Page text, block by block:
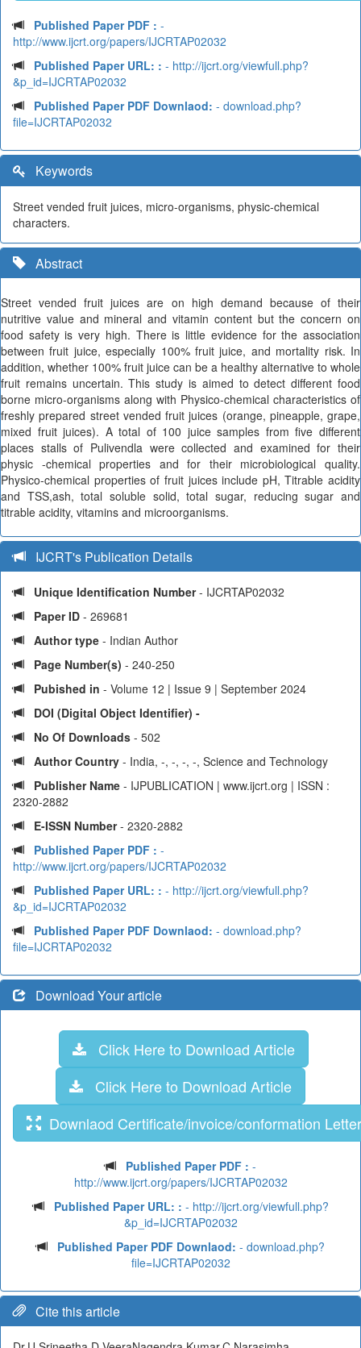
Published Paper PDF : -
http://www.ijcrt.org/papers/IJCRTAP02032
Published Paper URL: : - http://ijcrt.org/viewfull.php?
&p_id=IJCRTAP02032
Published Paper PDF Downlaod: - download.php?
file=IJCRTAP02032
Keywords
Street vended fruit juices, micro-organisms, physic-chemical
characters.
Abstract
Street vended fruit juices are on high demand because of their
nutritive value and mineral and vitamin content but the concern on
food safety is very high. There is little evidence for the association
between fruit juice, especially 100% fruit juice, and mortality risk. In
addition, whether 100% fruit juice can be a healthy alternative to whole
fruit remains uncertain. This study is aimed to detect different food
borne micro-organisms along with Physico-chemical characteristics of
freshly prepared street vended fruit juices (orange, pineapple, grape,
mixed fruit juices). A total of 100 juice samples from five different
places stalls of Pulivendla were collected and examined for their
physic -chemical properties and for their microbiological quality.
Physico-chemical properties of fruit juices include pH, Titrable acidity
and TSS,ash, total soluble solid, total sugar, reducing sugar and
titrable acidity, vitamins and microorganisms.
IJCRT's Publication Details
Unique Identification Number- IJCRTAP02032
Paper ID - 269681
Author type - Indian Author
Page Number(s) - 240-250
Pubished in - Volume 12 | Issue 9 | September 2024
DOI (Digital Object Identifier) -
No Of Downloads - 502
Author Country - India, -, -, -, -, Science and Technology
Publisher Name - IJPUBLICATION | www.ijcrt.org | ISSN :
2320-2882
E-ISSN Number- 2320-2882
Published Paper PDF : -
http://www.ijcrt.org/papers/IJCRTAP02032
Published Paper URL: : - http://ijcrt.org/viewfull.php?
&p_id=IJCRTAP02032
Published Paper PDF Downlaod: - download.php?
file=IJCRTAP02032
Download Your article
Click Here to Download Article
Click Here to Download Article
Downlaod Certificate/invoice/conformation Letter
Published Paper PDF : -
http://www.ijcrt.org/papers/IJCRTAP02032
Published Paper URL: : - http://ijcrt.org/viewfull.php?
&p_id=IJCRTAP02032
Published Paper PDF Downlaod: - download.php?
file=IJCRTAP02032
Cite this article